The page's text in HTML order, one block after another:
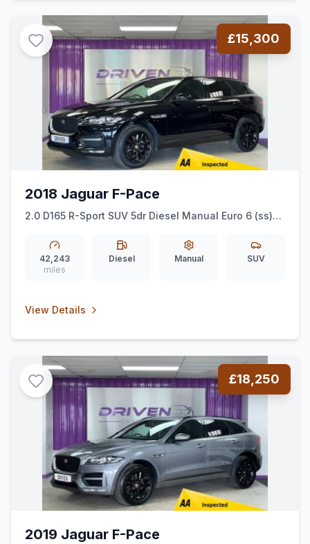
£15,300
2018 Jaguar F-Pace
2.0 D165 R-Sport SUV 5dr Diesel Manual Euro 6 (ss)
42,243
miles
Diesel Manual SUV
View Details
£18,250
2019 Jaguar F-Pace